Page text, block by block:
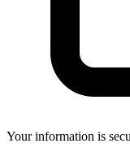
Your information is